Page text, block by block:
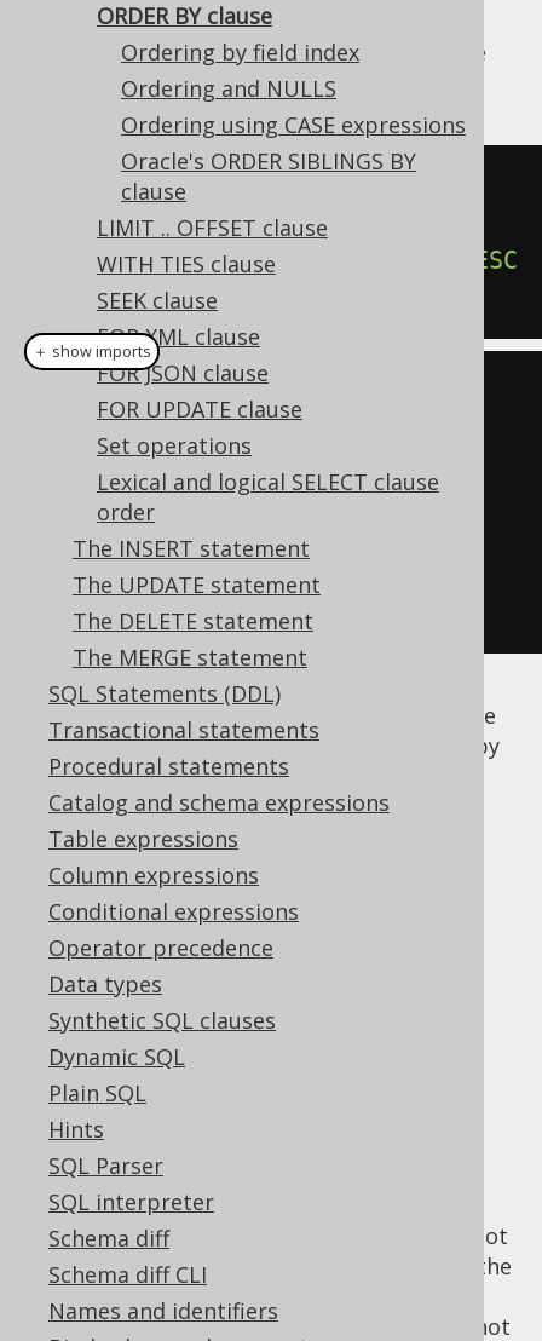
ORDER BY clause
Ordering by field index
Ordering and NULLS
Ordering using CASE expressions
Oracle's ORDER SIBLINGS BY
clause
LIMIT .. OFFSET clause
WITH TIES clause
SEEK clause
FOR XML clause
FOR JSON clause
FOR UPDATE clause
Set operations
Lexical and logical SELECT clause
order
The INSERT statement
The UPDATE statement
The DELETE statement
The MERGE statement
SQL Statements (DDL)
Transactional statements
Procedural statements
Catalog and schema expressions
Table expressions
Column expressions
Conditional expressions
Operator precedence
Data types
Synthetic SQL clauses
Dynamic SQL
Plain SQL
Hints
SQL Parser
SQL interpreter
Schema diff
Schema diff CLI
Names and identifiers
Databases are allowed to return data in any
arbitrary order, unless you explicitly declare
that order in the ORDER BY clause.
AUTHOR_ID
BY AUTHOR_ID DESC
create.select(BOOK
TITLE)
.from(BOOK
orderBy(BOOK.AUTHOR_ID
BOOK.TITLE.desc())
.fetch ();
Any jOOQ column expression (or field)
can be
transformed into anorg.jooq.SortField
by
calling theasc()anddesc()
jOOQ's
understanding of
SELECT .. ORDER
BY
The SQL standard defines that a "query
expression" can be ordered, and that query
expressions can contain
and EXCEPT clauses
, whose subqueries cannot
be ordered. While this is defined as such in the
SQL standard, many databases allowing for
theLIMIT clausein one way or another, do not
＋ show imports